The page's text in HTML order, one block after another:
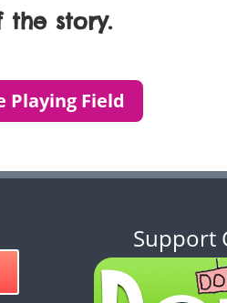
story.
Playing Field
Support